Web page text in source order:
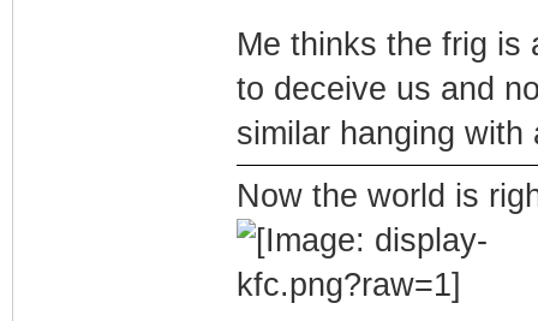
Me thinks the frig is
to deceive us and
similar hanging
Now the world is